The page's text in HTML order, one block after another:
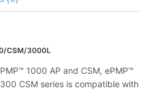
CSM/3000L
1000 AP and CSM, ePMP™
CSM series is compatible with